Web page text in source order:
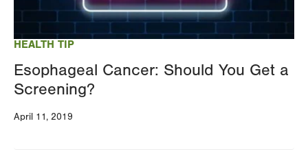
HEALTH TIP
Esophageal Cancer: Should You Get a
Screening?
April 11, 2019